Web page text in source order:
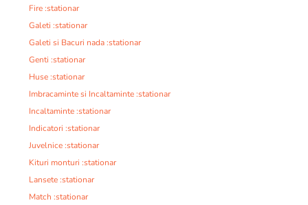
Fire :stationar
Galeti :stationar
Galeti si Bacuri nada :stationar
Genti :stationar
Huse :stationar
Imbracaminte si Incaltaminte :stationar
Incaltaminte :stationar
Indicatori :stationar
Juvelnice :stationar
Kituri monturi :stationar
Lansete :stationar
Match :stationar